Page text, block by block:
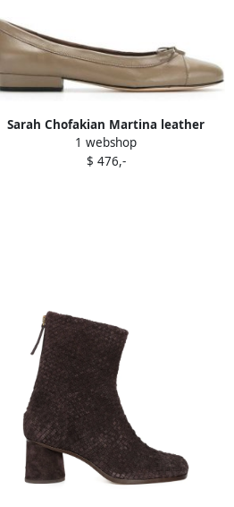
Sarah Chofakian Martina leather
ballerina shoes Neutrals
1 webshop
$ 476,-